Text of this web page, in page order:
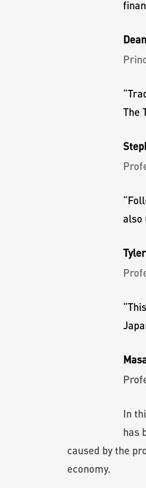
“
The
“
also
“
In
has
caused by the
economy.